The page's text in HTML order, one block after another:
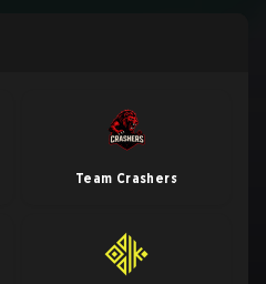
Team Crashers